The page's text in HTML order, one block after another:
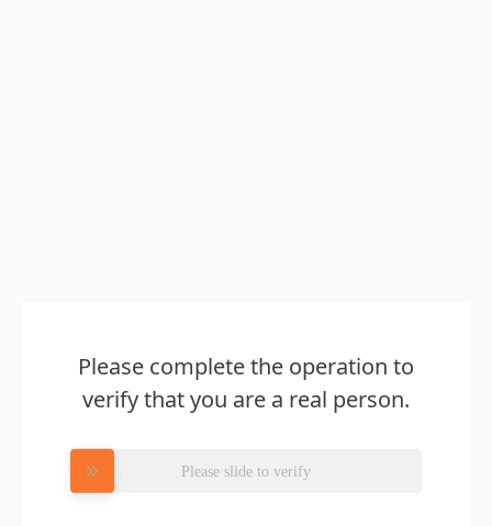
Please complete the operation to
verify that you are a real person.
Please slide to verify